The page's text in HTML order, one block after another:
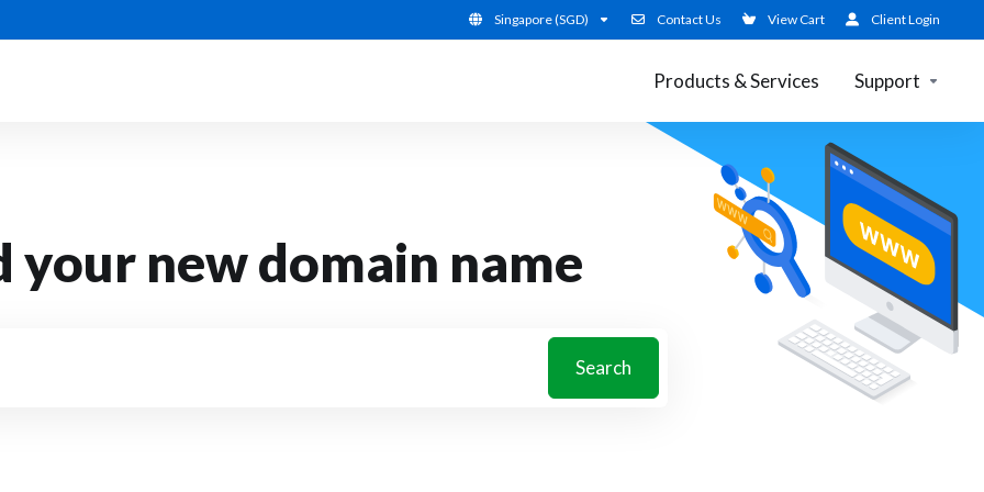
Singapore (SGD) Contact Us View Cart Client Login
Products & Services Support
your new domain name
Search